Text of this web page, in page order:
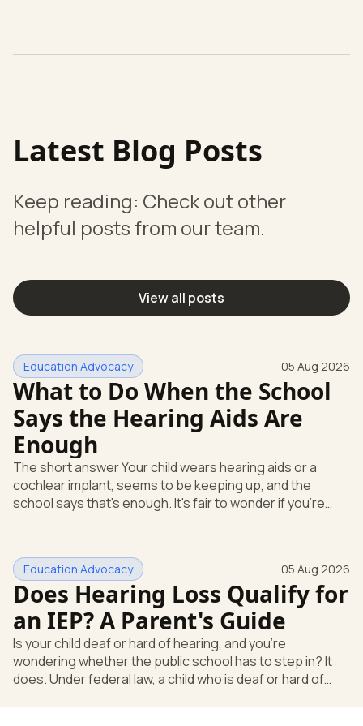
Latest Blog Posts
Keep reading: Check out other
helpful posts from our team.
View all posts
Education Advocacy 05 Aug 2026
What to Do When the School
Says the Hearing Aids Are
Enough
The short answer Your child wears hearing aids or a
cochlear implant, seems to be keeping up, and the
school says that's enough. It's fair to wonder if you're
huge help, but they don't end the school's duty to look at
what your child needs. Under federal special education
law, a child who is deaf or hard of hearing has needs that
go beyond how well a device works in a quiet room. T
Education Advocacy 05 Aug 2026
Does Hearing Loss Qualify for
an IEP? A Parent's Guide
Is your child deaf or hard of hearing, and you're
wondering whether the public school has to step in? It
does. Under federal law, a child who is deaf or hard of